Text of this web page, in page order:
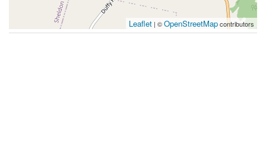
Leaflet | ©OpenStreetMapcontributors